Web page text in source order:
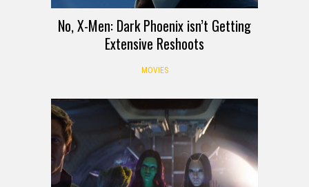
No, X-Men: Dark Phoenix isn’t Getting
Extensive Reshoots
MOVIES